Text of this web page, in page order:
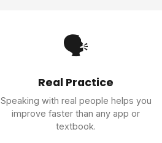
🗣️
Real Practice
Speaking with real people helps you
improve faster than any app or
textbook.